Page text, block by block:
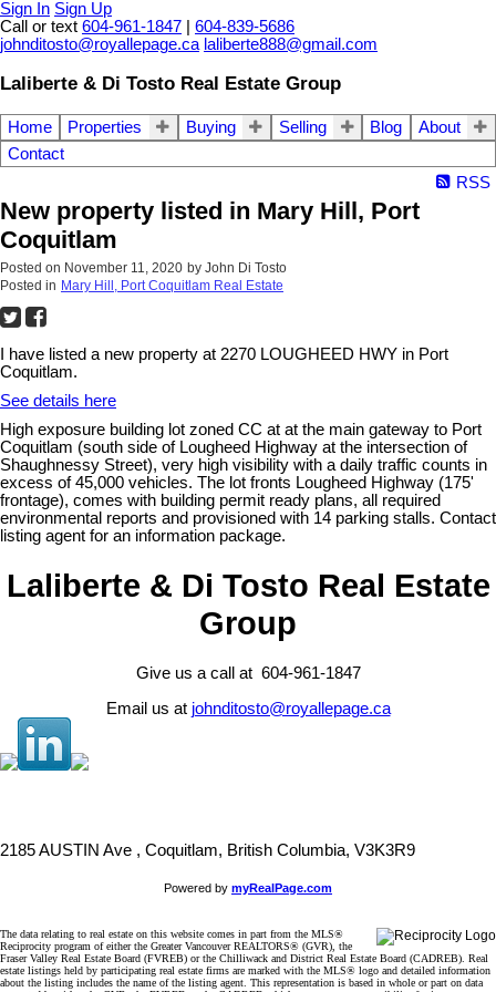
Sign In Sign Up
Call or text 604-961-1847
604-839-5686
johnditosto@royallepage.ca laliberte888@gmail.com
Laliberte & Di Tosto Real Estate Group
Home Properties Buying Selling Blog
About
Contact
RSS
New property listed in Mary Hill, Port
Coquitlam
Posted on November 11, 2020 by John Di Tosto
Posted in Mary Hill, Port Coquitlam Real Estate
I have listed a new property at 2270 LOUGHEED HWY in Port
Coquitlam.
See details here
High exposure building lot zoned CC at at the main gateway to Port
Coquitlam (south side of Lougheed Highway at the intersection of
Shaughnessy Street), very high visibility with a daily traffic counts in
excess of 45,000 vehicles. The lot fronts Lougheed Highway (175'
frontage), comes with building permit ready plans, all required
environmental reports and provisioned with 14 parking stalls. Contact
listing agent for an information package.
Laliberte & Di Tosto Real Estate
Group
Give us a call at 604-961-1847
Email us at johnditosto@royallepage.ca
2185 AUSTIN Ave , Coquitlam, British Columbia, V3K3R9
Powered by myRealPage.com
The data relating to real estate on this website comes in part from the MLS®
Reciprocity program of either the Greater Vancouver REALTORS® (GVR), the
Fraser Valley Real Estate Board (FVREB) or the Chilliwack and District Real Estate Board (CADREB). Real
estate listings held by participating real estate firms are marked with the MLS® logo and detailed information
about the listing includes the name of the listing agent. This representation is based in whole or part on data